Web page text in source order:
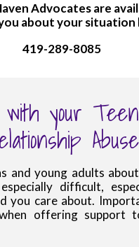
Advocates are
about your situation
419-289-8085
your
Abuse
and young adults
difficult,
you care about.
offering support